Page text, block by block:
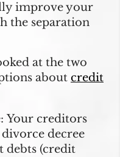
improve your
the separation
at the two
about credit
Your creditors
decree
debts (credit